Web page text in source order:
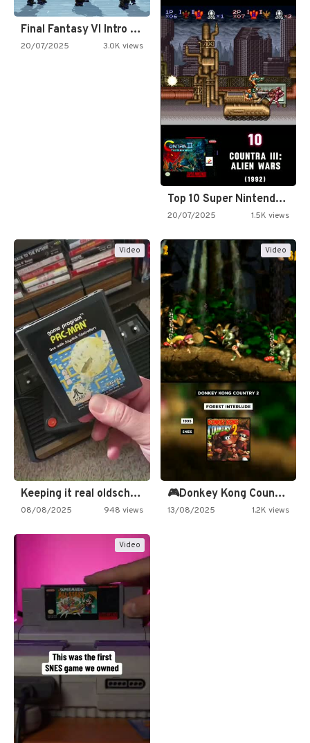
Final Fantasy VI Intro Pixel…
20/07/2025 3.0K views
Top 10 Super Nintendo Video…
20/07/2025 1.5K views
Video
Keeping it real oldschool tonight!
08/08/2025 948 views
Video
🎮Donkey Kong Country 2 -…
13/08/2025 1.2K views
Video